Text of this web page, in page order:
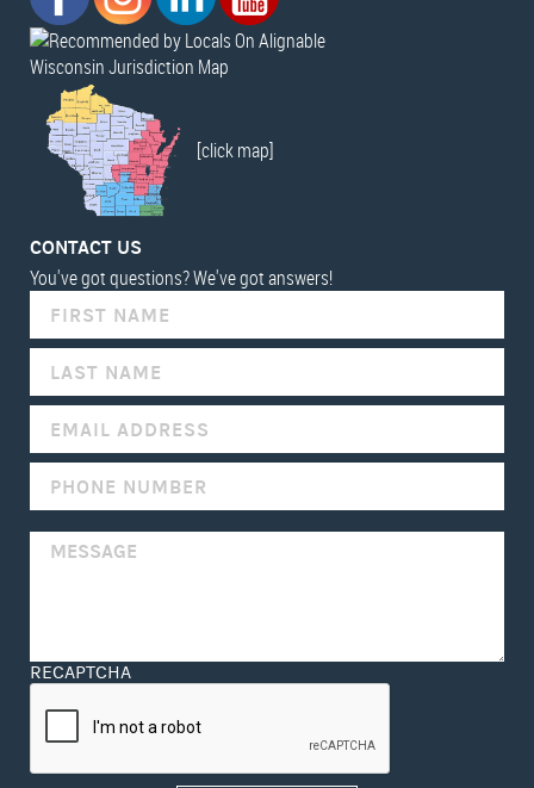
Wisconsin Jurisdiction Map
[click map]
CONTACT US
You've got questions? We've got answers!
RECAPTCHA
YOU
ARE
HUMAN,
THIS
FIELD
BLANK.